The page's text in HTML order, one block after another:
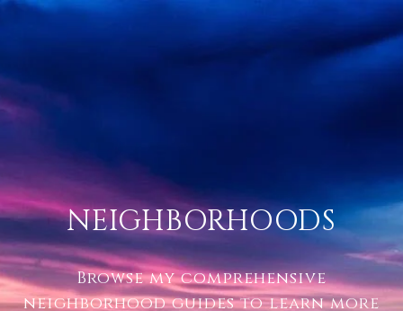
NEIGHBORHOODS
Browse my comprehensive
neighborhood guides to learn more